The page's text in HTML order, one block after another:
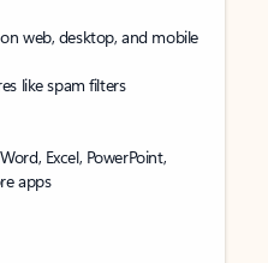
web, desktop, and mobile
like spam filters
Excel, PowerPoint,
apps